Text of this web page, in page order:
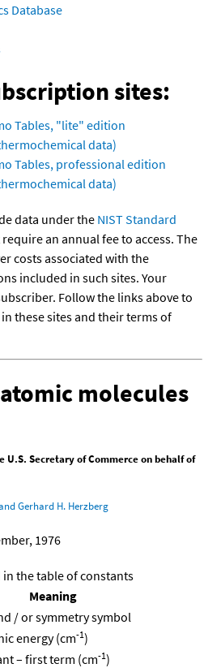
Database
sites:
Tables, "lite" edition
data)
Tables, professional edition
data)
data under the NIST Standard
require an annual fee to access. The
costs associated with the
included in such sites. Your
Follow the links above to
these sites and their terms of
molecules
U.S. Secretary of Commerce on behalf of
Gerhard H. Herzberg
1976
in the table of constants
Meaning
/ or symmetry symbol
energy (cm-1)
– first term (cm-1)